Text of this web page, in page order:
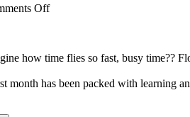
Offon
Intern
My
how time flies so fast, busy
month has been packed with learning